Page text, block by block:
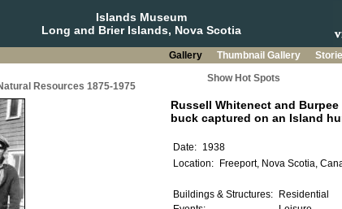
Islands Museum
Long and Brier Islands, Nova Scotia
Gallery Thumbnail Gallery
Resources 1875-1975
Show Hot Spots